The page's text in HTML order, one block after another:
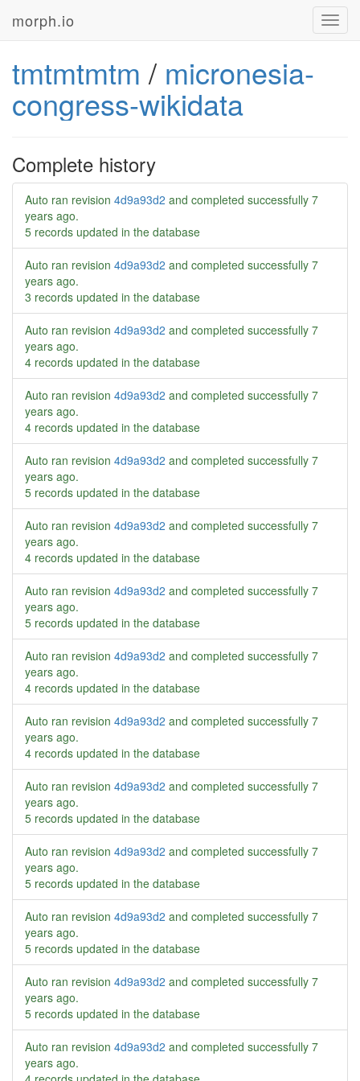
morph.io
tmtmtmtm / micronesia-
congress-wikidata
Complete history
Auto ran revision 4d9a93d2 and completed successfully 7
years ago.
5 records updated in the database
Auto ran revision 4d9a93d2 and completed successfully 7
years ago.
3 records updated in the database
Auto ran revision 4d9a93d2 and completed successfully 7
years ago.
4 records updated in the database
Auto ran revision 4d9a93d2 and completed successfully 7
years ago.
4 records updated in the database
Auto ran revision 4d9a93d2 and completed successfully 7
years ago.
5 records updated in the database
Auto ran revision 4d9a93d2 and completed successfully 7
years ago.
4 records updated in the database
Auto ran revision 4d9a93d2 and completed successfully 7
years ago.
5 records updated in the database
Auto ran revision 4d9a93d2 and completed successfully 7
years ago.
4 records updated in the database
Auto ran revision 4d9a93d2 and completed successfully 7
years ago.
4 records updated in the database
Auto ran revision 4d9a93d2 and completed successfully 7
years ago.
5 records updated in the database
Auto ran revision 4d9a93d2 and completed successfully 7
years ago.
5 records updated in the database
Auto ran revision 4d9a93d2 and completed successfully 7
years ago.
5 records updated in the database
Auto ran revision 4d9a93d2 and completed successfully 7
years ago.
5 records updated in the database
Auto ran revision 4d9a93d2 and completed successfully 7
years ago.